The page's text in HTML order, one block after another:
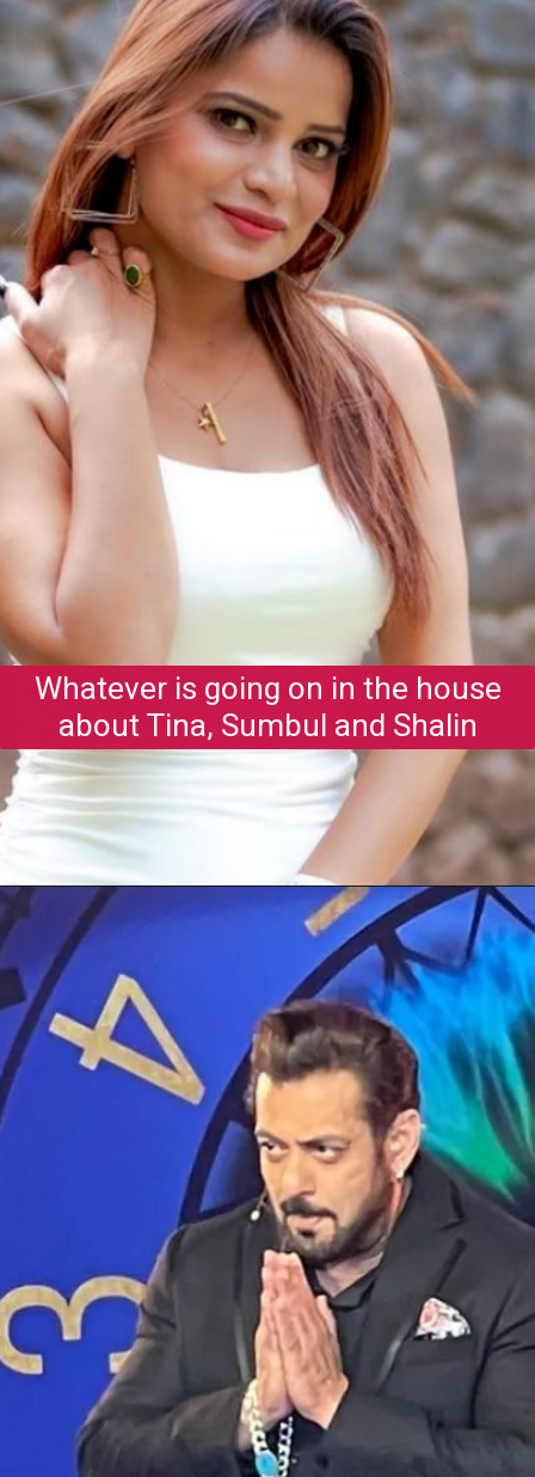
Whatever is going on in the house
about Tina, Sumbul and Shalin
Opening https://gazetapost.com/salman-khan-charge-rs-1000-crore-for-hosting-bigg-boss-16/57822/